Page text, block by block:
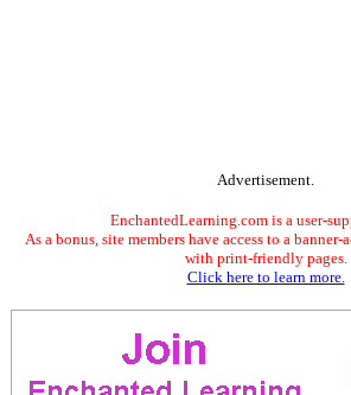
Advertisement.
EnchantedLearning.com is a user-
As a bonus, site members have access to a
with print-friendly pages.
Click here to learn more.